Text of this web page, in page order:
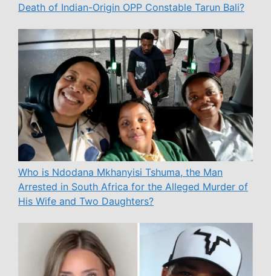
Death of Indian-Origin OPP Constable Tarun Bali?
Who is Ndodana Mkhanyisi Tshuma, the Man
Arrested in South Africa for the Alleged Murder of
His Wife and Two Daughters?